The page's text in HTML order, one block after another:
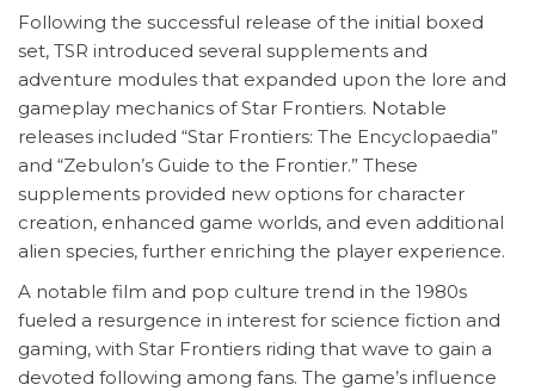
Following the successful release of the initial boxed
set, TSR introduced several supplements and
adventure modules that expanded upon the lore and
gameplay mechanics of Star Frontiers. Notable
releases included “Star Frontiers: The Encyclopaedia”
and “Zebulon’s Guide to the Frontier.” These
supplements provided new options for character
creation, enhanced game worlds, and even additional
alien species, further enriching the player experience.
A notable film and pop culture trend in the 1980s
fueled a resurgence in interest for science fiction and
gaming, with Star Frontiers riding that wave to gain a
devoted following among fans. The game’s influence